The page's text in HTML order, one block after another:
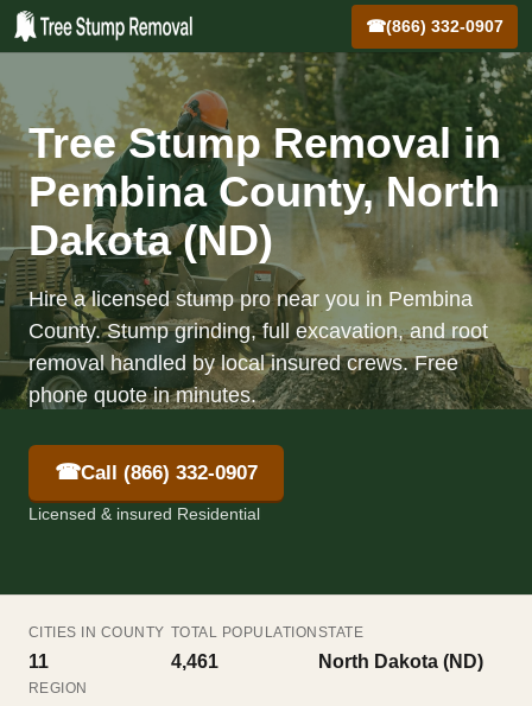
☎(866) 332-0907
Tree Stump Removal in
Pembina County, North
Dakota (ND)
Hire a licensed stump pro near you in Pembina
County. Stump grinding, full excavation, and root
removal handled by local insured crews. Free
phone quote in minutes.
☎Call (866) 332-0907
Licensed & insured Residential
CITIES IN COUNTY
11
TOTAL POPULATION
4,461
STATE
North Dakota (ND)
REGION